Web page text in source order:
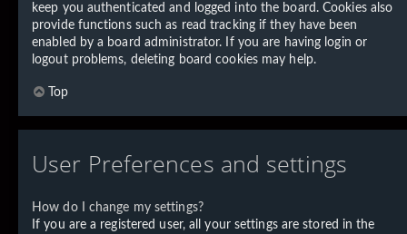
keep you authenticated and logged into the board. Cookies also
provide functions such as read tracking if they have been
enabled by a board administrator. If you are having login or
logout problems, deleting board cookies may help.
Top
User Preferences and settings
How do I change my settings?
If you are a registered user, all your settings are stored in the